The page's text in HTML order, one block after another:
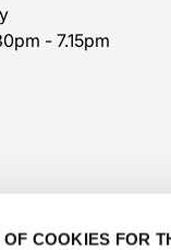
COOKIES FOR
- 7.15pm